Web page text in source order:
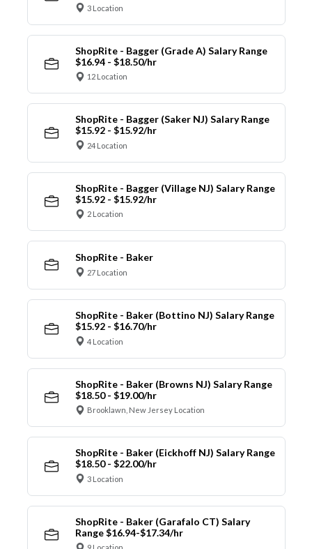
3 Location
ShopRite - Bagger (Grade A) Salary Range
$16.94 - $18.50/hr
12 Location
ShopRite - Bagger (Saker NJ) Salary Range
$15.92 - $15.92/hr
24 Location
ShopRite - Bagger (Village NJ) Salary Range
$15.92 - $15.92/hr
2 Location
ShopRite - Baker
27 Location
ShopRite - Baker (Bottino NJ) Salary Range
$15.92 - $16.70/hr
4 Location
ShopRite - Baker (Browns NJ) Salary Range
$18.50 - $19.00/hr
Brooklawn, New Jersey Location
ShopRite - Baker (Eickhoff NJ) Salary Range
$18.50 - $22.00/hr
3 Location
ShopRite - Baker (Garafalo CT) Salary
Range $16.94-$17.34/hr